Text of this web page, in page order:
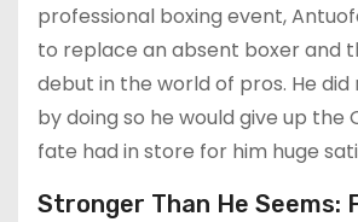
professional boxing event,
to replace an absent boxer and
debut in the world of pros. He
by doing so he would give up the
fate had in store for him huge
Stronger Than He Seems: